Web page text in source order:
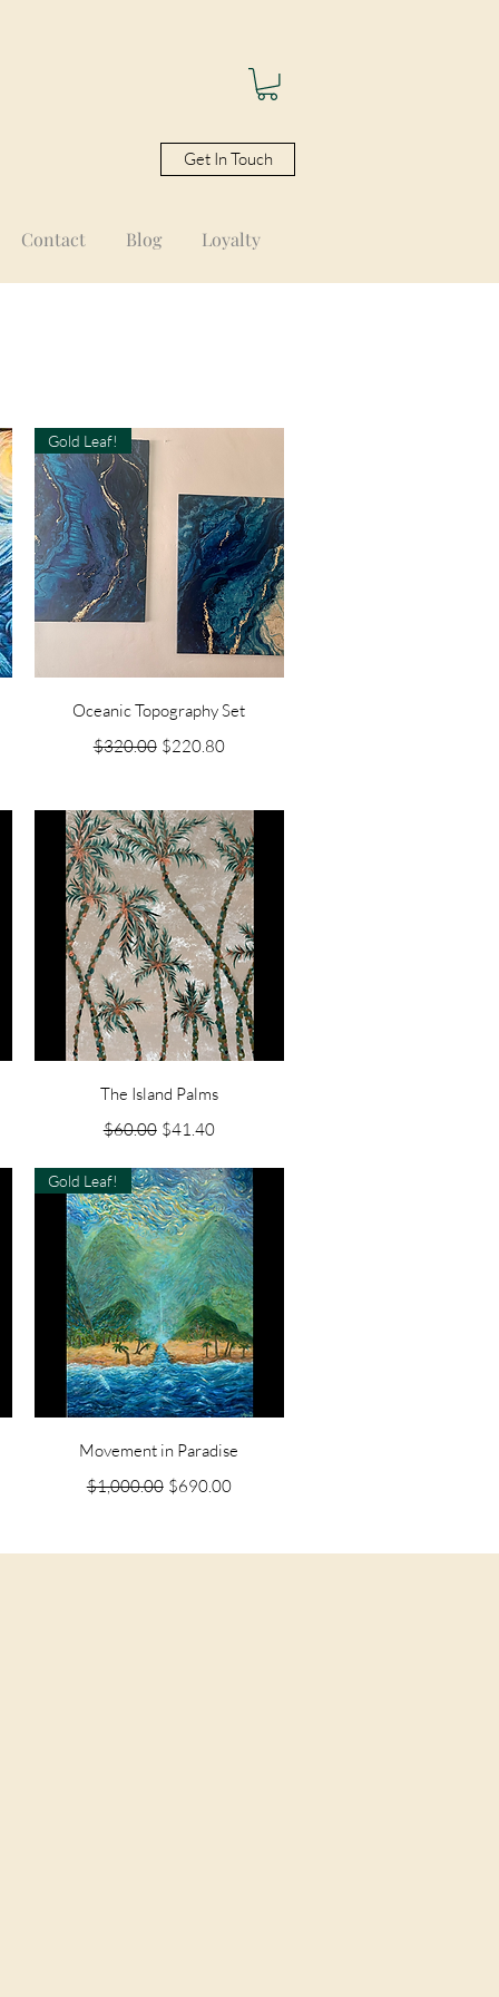
Contact Blog Loyalty
Get In Touch
Quick View
Gold Leaf!
Oceanic Topography Set
Regular Price
$320.00 Sale Price
$220.80
Quick View
The Island Palms
Regular Price
$60.00 Sale Price
$41.40
Quick View
Gold Leaf!
Movement in Paradise
Regular Price
$1,000.00 Sale Price
$690.00